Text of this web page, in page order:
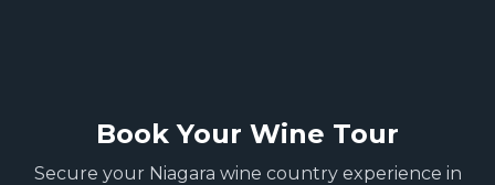
Book Your Wine Tour
Secure your Niagara wine country experience in